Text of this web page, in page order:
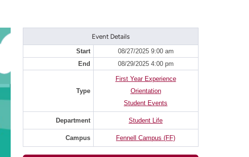
Event Details
Start
08/27/2025 9:00 am
End
08/29/2025 4:00 pm
Type
First Year Experience
Orientation
Student Events
Department Student Life
Campus Fennell Campus (FF)